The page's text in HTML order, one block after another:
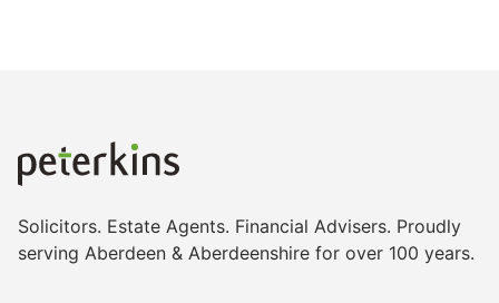
Solicitors. Estate Agents. Financial Advisers. Proudly
serving Aberdeen & Aberdeenshire for over 100 years.